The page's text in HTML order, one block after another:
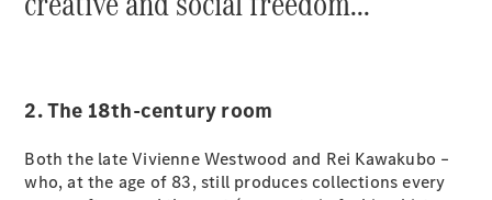
G-Class
Test Drive
Benz Store
Hatches
2. The 18th-century room
Both the late Vivienne Westwood and Rei Kawakubo –
who, at the age of 83, still produces collections every